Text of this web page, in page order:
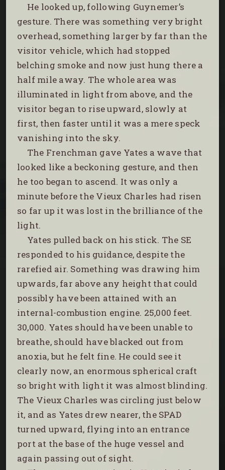
He looked up, following Guynemer’s
gesture. There was something very bright
overhead, something larger by far than the
visitor vehicle, which had stopped
belching smoke and now just hung there a
half mile away. The whole area was
illuminated in light from above, and the
visitor began to rise upward, slowly at
first, then faster until it was a mere speck
vanishing into the sky.
The Frenchman gave Yates a wave that
looked like a beckoning gesture, and then
he too began to ascend. It was only a
minute before the Vieux Charles had risen
so far up it was lost in the brilliance of the
light.
Yates pulled back on his stick. The SE
responded to his guidance, despite the
rarefied air. Something was drawing him
upwards, far above any height that could
possibly have been attained with an
internal-combustion engine. 25,000 feet.
30,000. Yates should have been unable to
breathe, should have blacked out from
anoxia, but he felt fine. He could see it
clearly now, an enormous spherical craft
so bright with light it was almost blinding.
The Vieux Charles was circling just below
it, and as Yates drew nearer, the SPAD
turned upward, flying into an entrance
port at the base of the huge vessel and
again passing out of sight.